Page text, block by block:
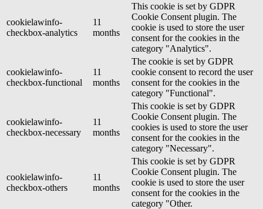
cookielawinfo-
checkbox-analytics
11
months
This cookie is set by GDPR
Cookie Consent plugin. The
cookie is used to store the user
consent for the cookies in the
category "Analytics".
cookielawinfo-
checkbox-functional
11
months
The cookie is set by GDPR
cookie consent to record the user
consent for the cookies in the
category "Functional".
cookielawinfo-
checkbox-necessary
11
months
This cookie is set by GDPR
Cookie Consent plugin. The
cookies is used to store the user
consent for the cookies in the
category "Necessary".
cookielawinfo-
checkbox-others
11
months
This cookie is set by GDPR
Cookie Consent plugin. The
cookie is used to store the user
consent for the cookies in the
category "Other.